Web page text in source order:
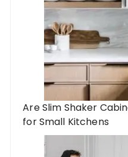
Are Slim Shaker
for Small Kitchens